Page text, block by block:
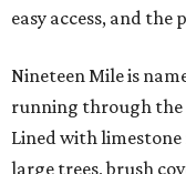
easy access, and
Nineteen Mile is
running through
Lined with
large trees, brush